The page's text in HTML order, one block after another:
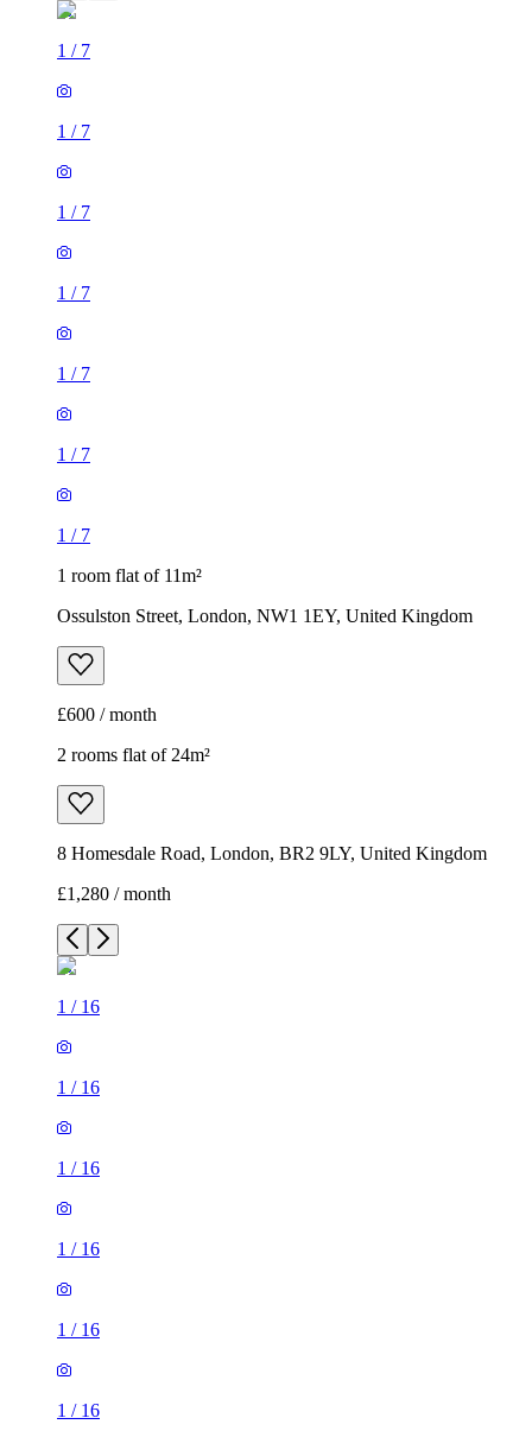
1 / 7
1 / 7
1 / 7
1 / 7
1 / 7
1 / 7
1 / 7
1 room flat of 11m²
Ossulston Street, London, NW1 1EY, United Kingdom
£600 / month
2 rooms flat of 24m²
8 Homesdale Road, London, BR2 9LY, United Kingdom
£1,280 / month
1 / 16
1 / 16
1 / 16
1 / 16
1 / 16
1 / 16